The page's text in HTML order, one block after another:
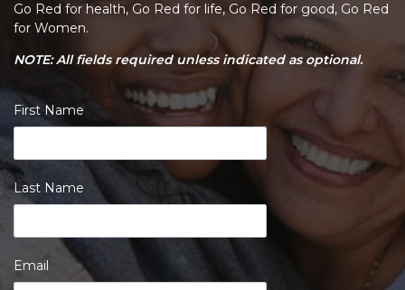
Go Red for health, Go Red for life, Go Red for good, Go Red
for Women.
NOTE: All fields required unless indicated as optional.
First Name
Last Name
Email